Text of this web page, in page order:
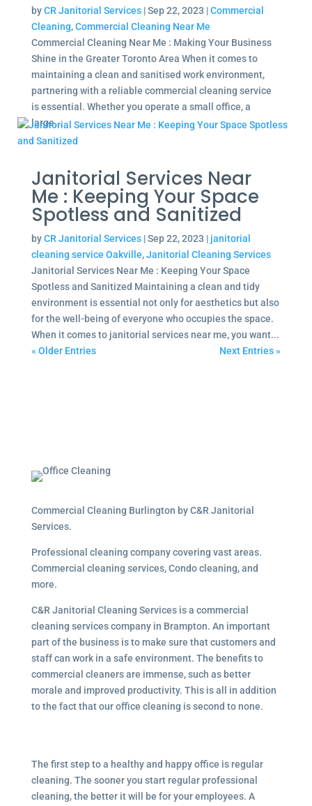
byCR Janitorial Services|Sep 22, 2023 |Commercial
Cleaning,Commercial Cleaning Near Me
Commercial Cleaning Near Me : Making Your Business
Shine in the Greater Toronto Area When it comes to
maintaining a clean and sanitised work environment,
partnering with a reliable commercial cleaning service
is essential. Whether you operate a small office, a
large...
Janitorial Services Near
Me : Keeping Your Space
Spotless and Sanitized
byCR Janitorial Services|Sep 22, 2023 | janitorial
cleaning service Oakville,Janitorial Cleaning Services
Janitorial Services Near Me : Keeping Your Space
Spotless and Sanitized Maintaining a clean and tidy
environment is essential not only for aesthetics but also
for the well-being of everyone who occupies the space.
When it comes to janitorial services near me, you want...
« Older Entries
Next Entries »
Commercial Cleaning Burlington by C&R Janitorial
Services.
Professional cleaning company covering vast areas.
Commercial cleaning services, Condo cleaning, and
more.
C&R Janitorial Cleaning Services is a commercial
cleaning services company in Brampton. An important
part of the business is to make sure that customers and
staff can work in a safe environment. The benefits to
commercial cleaners are immense, such as better
morale and improved productivity. This is all in addition
to the fact that our office cleaning is second to none.
The first step to a healthy and happy office is regular
cleaning. The sooner you start regular professional
cleaning, the better it will be for your employees. A